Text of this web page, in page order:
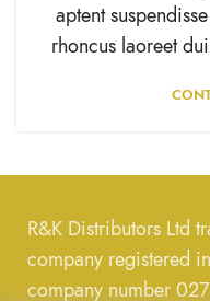
aptent
rhoncus laoreet
R&K Distributors Ltd
company registered
company number